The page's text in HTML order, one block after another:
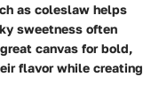
as coleslaw helps
sweetness often
canvas for bold,
flavor while creating